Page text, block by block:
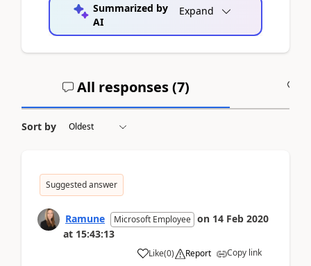
Summarized by
AI
Expand
All responses (7)
Sort by
Suggested answer
Ramune Microsoft Employee on 14 Feb 2020
at 15:43:13
Like(0) Report Copy link